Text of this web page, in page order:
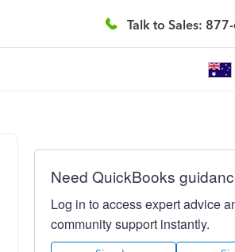
Talk to Sales:
Need QuickBooks
Log in to access expert advice
community support instantly.